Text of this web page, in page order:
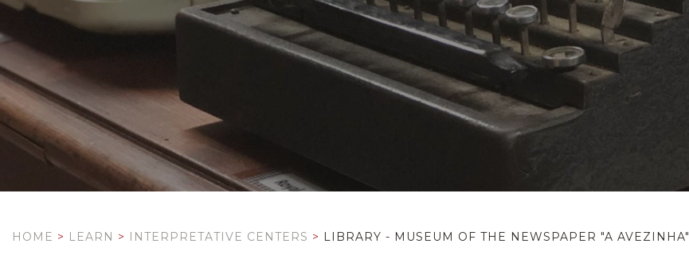
HOME > LEARN > INTERPRETATIVE CENTERS > LIBRARY - MUSEUM OF THE NEWSPAPER "A AVEZINHA"